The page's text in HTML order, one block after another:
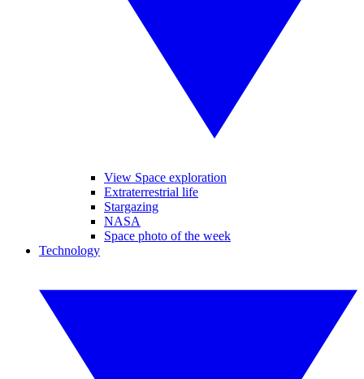
View Space exploration
Extraterrestrial life
Stargazing
NASA
Space photo of the week
Technology